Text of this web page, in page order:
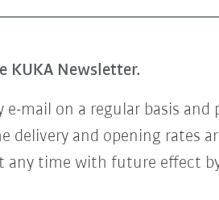
KUKA Newsletter.
mail on a regular basis
delivery and opening rates
any time with future effect